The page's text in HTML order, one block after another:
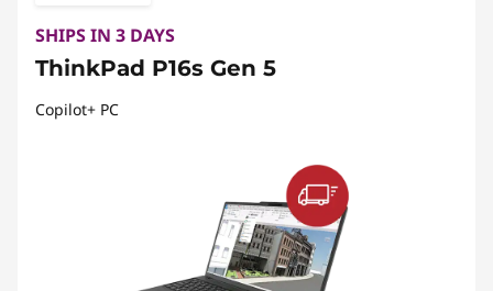
SHIPS IN 3 DAYS
ThinkPad P16s Gen 5
Copilot+ PC